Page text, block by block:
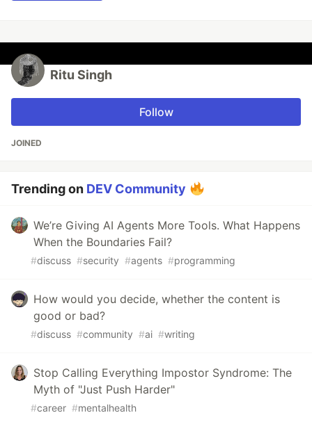
Ritu Singh
Follow
JOINED
Trending on DEV Community
We’re Giving AI Agents More Tools. What Happens
When the Boundaries Fail?
#discuss #security #agents #programming
How would you decide, whether the content is
good or bad?
#discuss #community #ai #writing
Stop Calling Everything Impostor Syndrome: The
Myth of "Just Push Harder"
#career #mentalhealth